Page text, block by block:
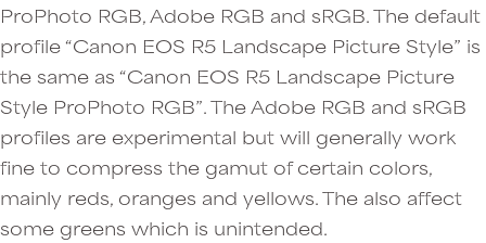
ProPhoto RGB, Adobe RGB and sRGB. The default
profile “Canon EOS R5 Landscape Picture Style” is
the same as “Canon EOS R5 Landscape Picture
Style ProPhoto RGB”. The Adobe RGB and sRGB
profiles are experimental but will generally work
fine to compress the gamut of certain colors,
mainly reds, oranges and yellows. The also affect
some greens which is unintended.